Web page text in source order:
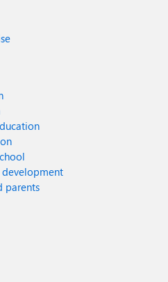
parents